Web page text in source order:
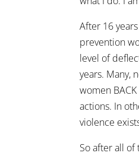
After 16
prevention
level of
years. Many,
women
actions. In
violence
So after all of